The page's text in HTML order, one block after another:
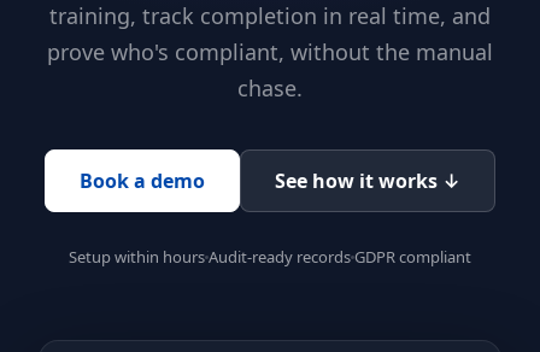
training, track completion in real time, and
prove who's compliant, without the manual
chase.
Book a demo See how it works ↓
Setup within hoursAudit-ready recordsGDPR compliant